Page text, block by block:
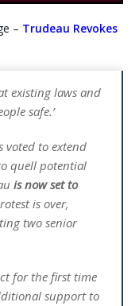
– Trudeau Revokes
existing laws and
safe.’
voted to extend
quell potential
is now set to
is over,
two senior
for the first time
support to